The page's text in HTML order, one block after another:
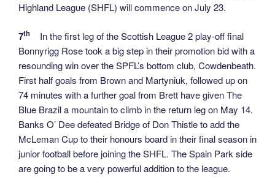
Highland League (SHFL) will commence on July 23.
7th
In the first leg of the Scottish League 2 play-off final
Bonnyrigg Rose took a big step in their promotion bid with a
resounding win over the SPFL’s bottom club, Cowdenbeath.
First half goals from Brown and Martyniuk, followed up on
74 minutes with a further goal from Brett have given The
Blue Brazil a mountain to climb in the return leg on May 14.
Banks O’ Dee defeated Bridge of Don Thistle to add the
McLeman Cup to their honours board in their final season in
junior football before joining the SHFL. The Spain Park side
are going to be a very powerful addition to the league.